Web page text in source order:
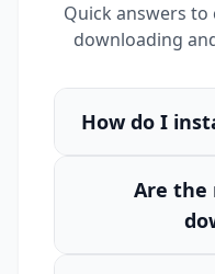
Quick answers
downloading
How do I
Are the